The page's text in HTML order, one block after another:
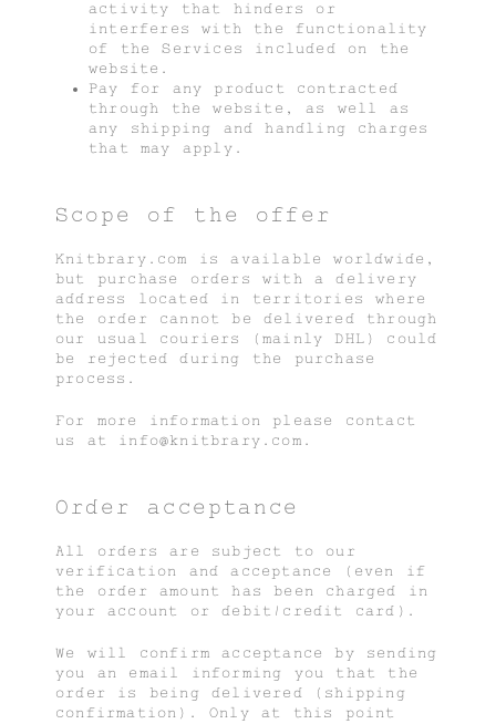
activity that hinders or
interferes with the functionality
of the Services included on the
website.
Pay for any product contracted
through the website, as well as
any shipping and handling charges
that may apply.
Scope of the offer
Knitbrary.com is available worldwide,
but purchase orders with a delivery
address located in territories where
the order cannot be delivered through
our usual couriers (mainly DHL) could
be rejected during the purchase
process.
For more information please contact
us at info@knitbrary.com.
Order acceptance
All orders are subject to our
verification and acceptance (even if
the order amount has been charged in
your account or debit/credit card).
We will confirm acceptance by sending
you an email informing you that the
order is being delivered (shipping
confirmation). Only at this point